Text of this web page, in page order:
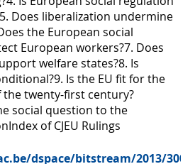
Does liberalization undermine
the European social
European workers?7. Does
welfare states?8. Is
Is the EU fit for the
the twenty-first century?
social question to the
of CJEU Rulings
dspace/bitstream/2013/